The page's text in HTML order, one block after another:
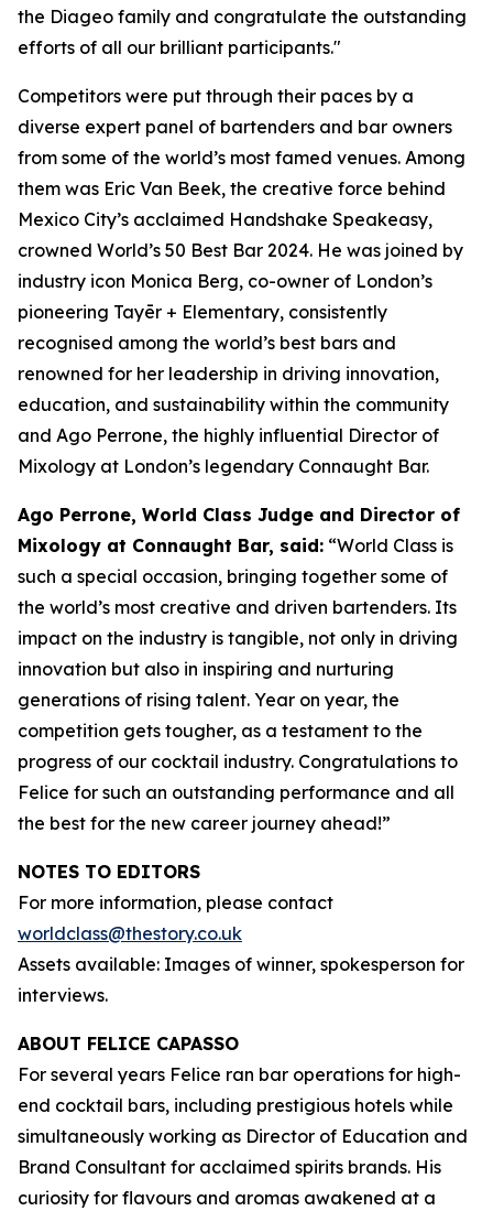
the Diageo family and congratulate the outstanding
efforts of all our brilliant participants."
Competitors were put through their paces by a
diverse expert panel of bartenders and bar owners
from some of the world’s most famed venues. Among
them was Eric Van Beek, the creative force behind
Mexico City’s acclaimed Handshake Speakeasy,
crowned World’s 50 Best Bar 2024. He was joined by
industry icon Monica Berg, co-owner of London’s
pioneering Tayēr + Elementary, consistently
recognised among the world’s best bars and
renowned for her leadership in driving innovation,
education, and sustainability within the community
and Ago Perrone, the highly influential Director of
Mixology at London’s legendary Connaught Bar.
Ago Perrone, World Class Judge and Director of
Mixology at Connaught Bar, said: “World Class is
such a special occasion, bringing together some of
the world’s most creative and driven bartenders. Its
impact on the industry is tangible, not only in driving
innovation but also in inspiring and nurturing
generations of rising talent. Year on year, the
competition gets tougher, as a testament to the
progress of our cocktail industry. Congratulations to
Felice for such an outstanding performance and all
the best for the new career journey ahead!”
NOTES TO EDITORS
For more information, please contact
worldclass@thestory.co.uk
Assets available: Images of winner, spokesperson for
interviews.
ABOUT FELICE CAPASSO
For several years Felice ran bar operations for high-
end cocktail bars, including prestigious hotels while
simultaneously working as Director of Education and
Brand Consultant for acclaimed spirits brands. His
curiosity for flavours and aromas awakened at a